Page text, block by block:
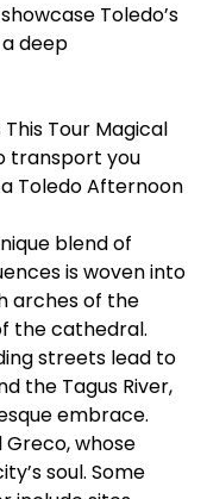
Toledo’s
deep
Tour Magical
transport you
Toledo Afternoon
blend of
is woven into
arches of the
the cathedral.
streets lead to
the Tagus River,
embrace.
Greco, whose
soul. Some